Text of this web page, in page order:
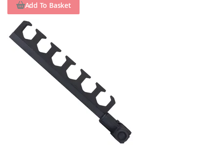
Add To Basket